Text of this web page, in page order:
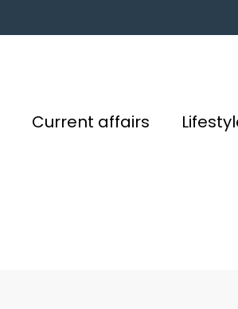
Current affairs